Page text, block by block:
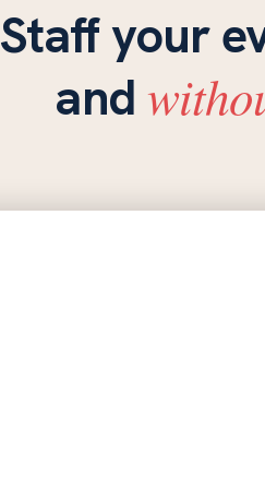
Staff your
and